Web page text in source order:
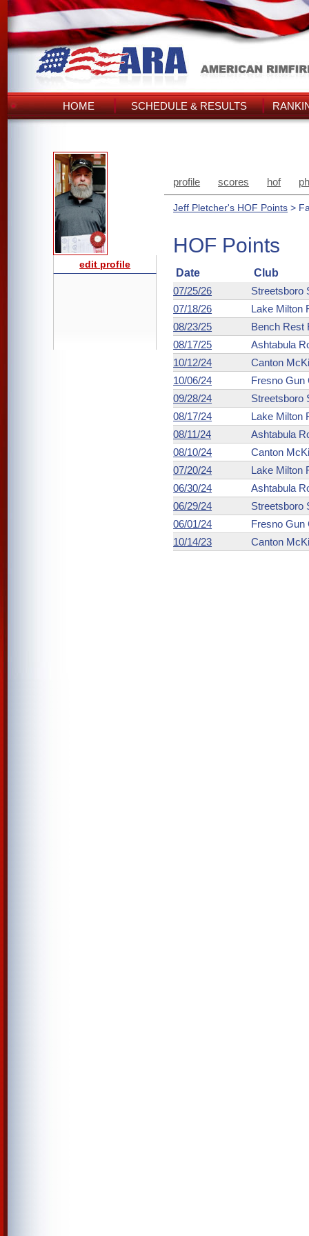
HOME SCHEDULE & RESULTS
edit profile
profile scores hof
Jeff Pletcher's HOF Points >
HOF Points
Date
Club
07/25/26
Streetsboro
07/18/26
Lake Milton
08/23/25
Bench Rest
08/17/25
Ashtabula
10/12/24
Canton
10/06/24
Fresno Gun
09/28/24
Streetsboro
08/17/24
Lake Milton
08/11/24
Ashtabula
08/10/24
Canton
07/20/24
Lake Milton
06/30/24
Ashtabula
06/29/24
Streetsboro
06/01/24
Fresno Gun
10/14/23
Canton